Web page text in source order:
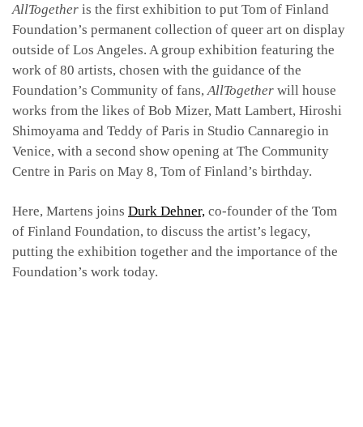
AllTogether is the first exhibition to put Tom of Finland
Foundation’s permanent collection of queer art on display
outside of Los Angeles. A group exhibition featuring the
work of 80 artists, chosen with the guidance of the
Foundation’s Community of fans,AllTogether will house
works from the likes of Bob Mizer, Matt Lambert, Hiroshi
Shimoyama and Teddy of Paris in Studio Cannaregio in
Venice, with a second show opening at The Community
Centre in Paris on May 8, Tom of Finland’s birthday.
Here, Martens joins Durk Dehner, co-founder of the Tom
of Finland Foundation, to discuss the artist’s legacy,
putting the exhibition together and the importance of the
Foundation’s work today.